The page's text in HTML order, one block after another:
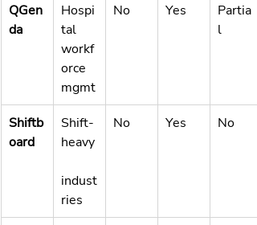
QGen
da
Hospi
tal
workf
orce
mgmt
No Yes
Partia
l
Shiftb
oard
Shift-
heavy
indust
ries
No Yes No